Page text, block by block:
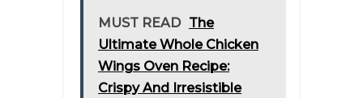
MUST READ The
Ultimate Whole Chicken
Wings Oven Recipe:
Crispy And Irresistible